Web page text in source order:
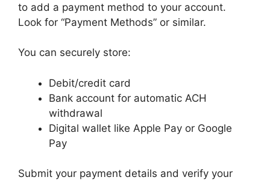
to add a payment method to your account.
Look for “Payment Methods” or similar.
You can securely store:
Debit/credit card
Bank account for automatic ACH
withdrawal
Digital wallet like Apple Pay or Google
Pay
Submit your payment details and verify your